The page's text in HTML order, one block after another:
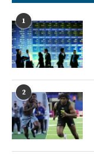
1
2